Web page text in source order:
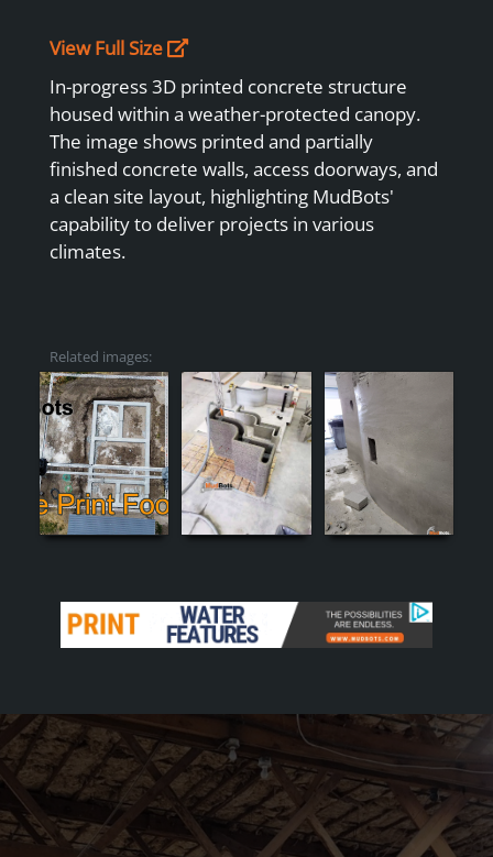
View Full Size
In-progress 3D printed concrete structure
housed within a weather-protected canopy.
The image shows printed and partially
finished concrete walls, access doorways, and
a clean site layout, highlighting MudBots'
capability to deliver projects in various
climates.
Related images: